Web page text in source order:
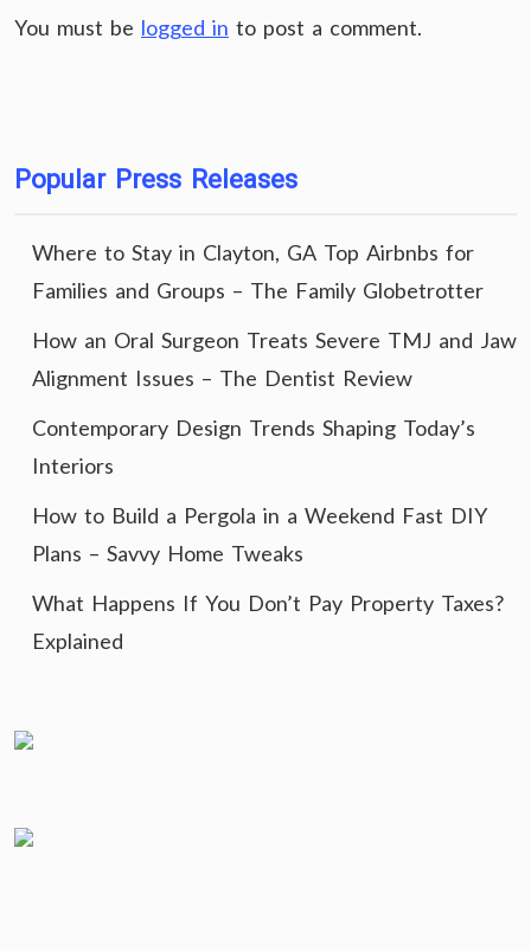
You must be logged in to post a comment.
Popular Press Releases
Where to Stay in Clayton, GA Top Airbnbs for
Families and Groups – The Family Globetrotter
How an Oral Surgeon Treats Severe TMJ and Jaw
Alignment Issues – The Dentist Review
Contemporary Design Trends Shaping Today’s
Interiors
How to Build a Pergola in a Weekend Fast DIY
Plans – Savvy Home Tweaks
What Happens If You Don’t Pay Property Taxes?
Explained